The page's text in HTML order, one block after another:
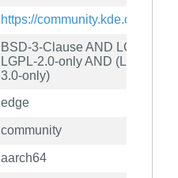
https://community.kde.org/
BSD-3-Clause AND LGPL-2.0-
LGPL-2.0-only AND (LGPL-
3.0-only)
edge
community
aarch64